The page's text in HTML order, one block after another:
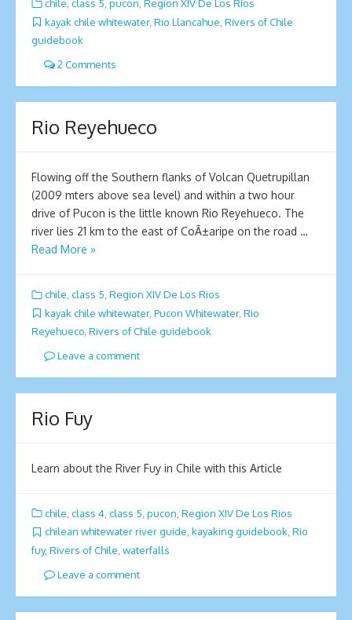
chile, class 5, pucon, Region XIV De Los Rios
kayak chile whitewater, Rio Llancahue Rivers of Chile
guidebook
2 Comments
Rio Reyehueco
Flowing off the Southern flanks of Volcan Quetrupillan
(2009 mters above sea level) and within a two hour
drive of Pucon is the little known Rio Reyehueco. The
river lies 21 km to the east of CoÃ±aripe on the road …
Read More »
chile, class 5, Region XIV De Los Rios
kayak chile whitewater, Pucon Whitewater, Rio
Reyehueco Rivers of Chile guidebook
Leave a comment
Rio Fuy
Learn about the River Fuy in Chile with this Article
chile class 4 class 5 pucon Region XIV De Los Rios
chilean whitewater river guide, kayaking guidebook, Rio
fuy, Rivers of Chile waterfalls
Leave a comment